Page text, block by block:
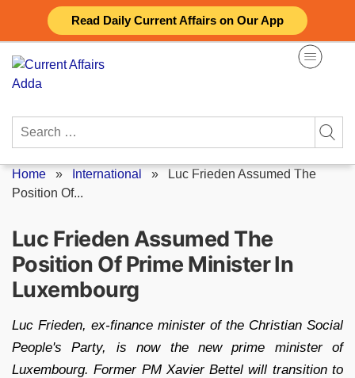
Read Daily Current Affairs on Our App
content
Search
Home » International » Luc Frieden Assumed The
Position Of...
Luc Frieden Assumed The
Position Of Prime Minister In
Luxembourg
Luc Frieden, ex-finance minister of the Christian Social
People's Party, is now the new prime minister of
Luxembourg. Former PM Xavier Bettel will transition to